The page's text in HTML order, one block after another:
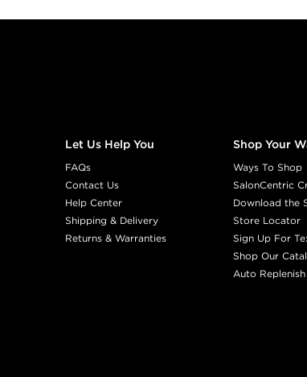
Let Us Help You
FAQs
Contact Us
Help Center
Shipping & Delivery
Returns & Warranties
Shop Your
Ways To Shop
SalonCentric
Download the
Store Locator
Sign Up For
Shop Our
Auto Replenish